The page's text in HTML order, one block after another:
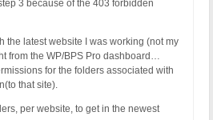
3 because of the 403 forbidden
the latest website I was working (not my
from the WP/BPS Pro dashboard…
for the folders associated with
that site).
per website, to get in the newest